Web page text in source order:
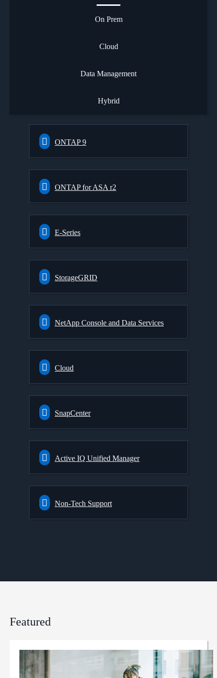
On Prem
Cloud
Data Management
Hybrid
ONTAP 9
ONTAP for ASA r2
E-Series
StorageGRID
NetApp Console and Data Services
Cloud
SnapCenter
Active IQ Unified Manager
Non-Tech Support
Featured